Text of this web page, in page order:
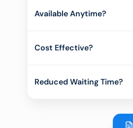
Available Anytime?
Cost Effective?
Reduced Waiting Time?